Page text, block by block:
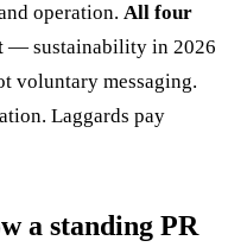
operation. All four
— sustainability in 2026
voluntary messaging.
Laggards pay
a standing PR